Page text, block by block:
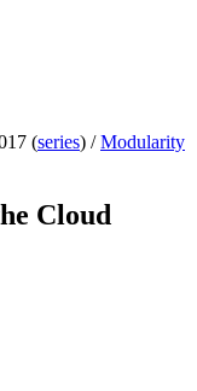
(series) /Modularity
Cloud